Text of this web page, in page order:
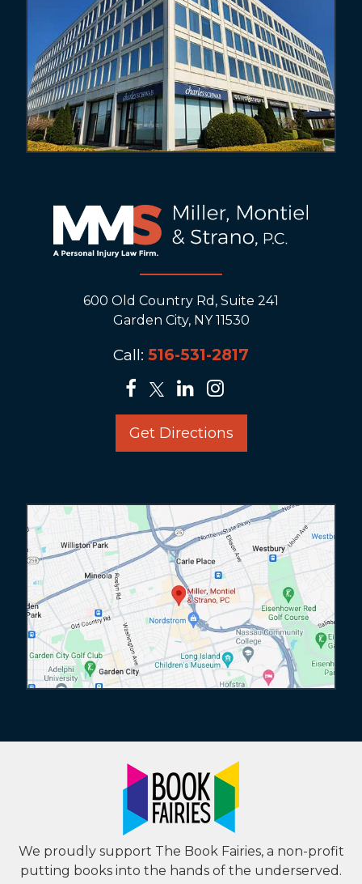
600 Old Country Rd, Suite 241
Garden City, NY 11530
Call: 516-531-2817
Get Directions
We proudly support The Book Fairies, a non-profit
putting books into the hands of the underserved.